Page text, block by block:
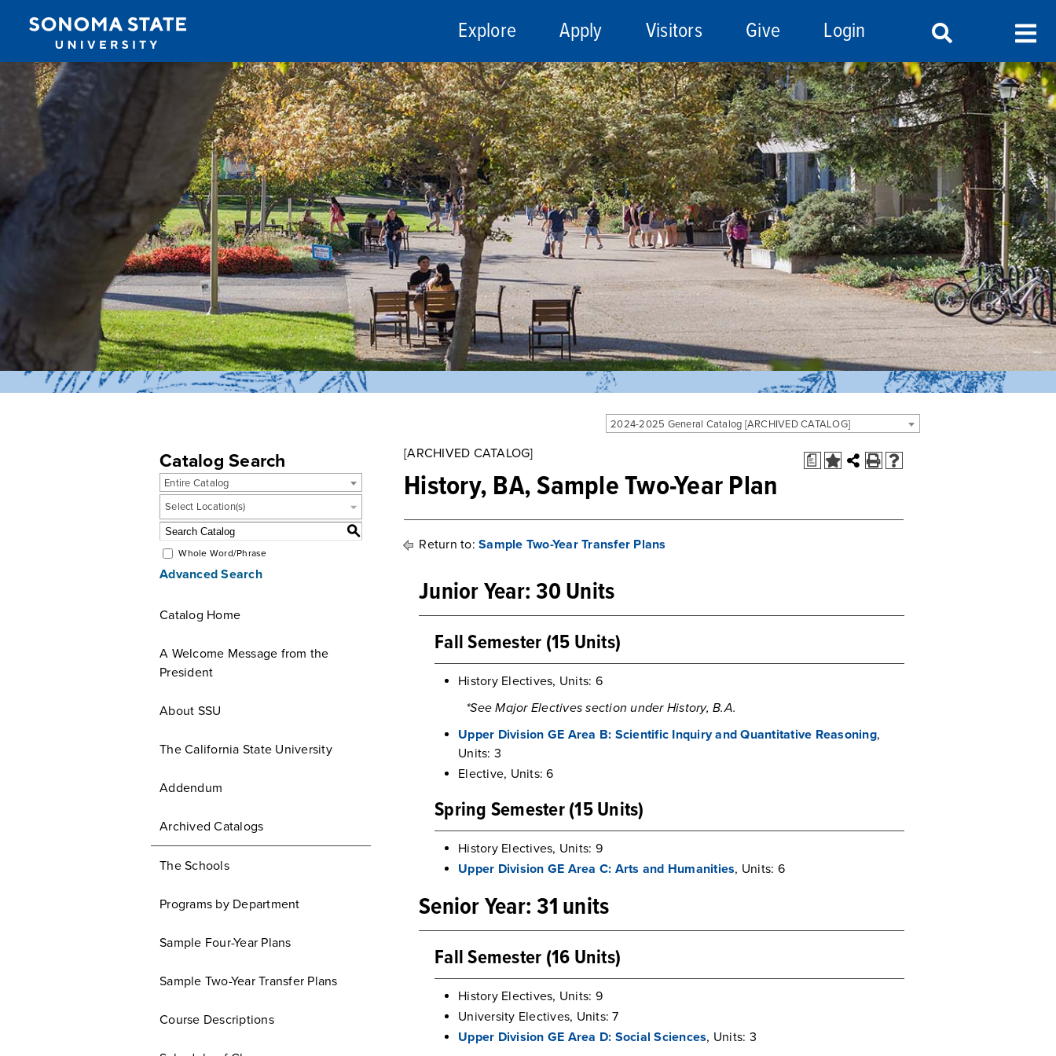
Jump to navigation Explore Apply Visitors Give Login
2024-2025 General Catalog [ARCHIVED CATALOG]
Catalog Search
Entire Catalog
Select Location(s)
S
Whole Word/Phrase
Advanced Search
Catalog Home
A Welcome Message from the
President
About SSU
The California State University
Addendum
Archived Catalogs
The Schools
Programs by Department
Sample Four-Year Plans
Sample Two-Year Transfer Plans
Course Descriptions
a
[ARCHIVED CATALOG]
History, BA, Sample Two-Year Plan
Return to: Sample Two-Year Transfer Plans
Junior Year: 30 Units
Fall Semester (15 Units)
History Electives, Units: 6
*See Major Electives section under History, B.A.
Upper Division GE Area B: Scientific Inquiry and Quantitative Reasoning,
Units: 3
Elective, Units: 6
Spring Semester (15 Units)
History Electives, Units: 9
Upper Division GE Area C: Arts and Humanities, Units: 6
Senior Year: 31 units
Fall Semester (16 Units)
History Electives, Units: 9
University Electives, Units: 7
Upper Division GE Area D: Social Sciences, Units: 3